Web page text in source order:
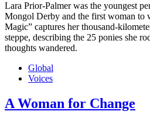
Lara Prior-Palmer was the youngest
Mongol Derby and the first woman to
Magic” captures her thousand-
steppe, describing the 25 ponies she
thoughts wandered.
Global
Voices
A Woman for Change